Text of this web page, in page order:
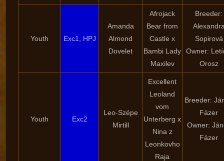
Youth Exc1, HPJ
Amanda
Almond
Dovelet
Afrojack
Bear from
Castle x
Bambi Lady
Maxilev
Breeder:
Sopirová
Owner:
Orosz
Youth Exc2
Leo-Szépe
Mirtill
Excellent
Leoland
vom
Unterberg x
Nina z
Leonkovho
Raja
Breeder:
Fázer
Owner:
Fázer